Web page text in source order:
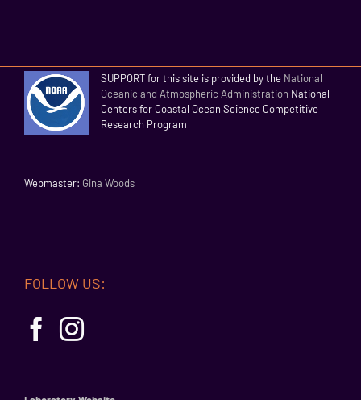
SUPPORT for this site is provided by the National
Oceanic and Atmospheric Administration National
Centers for Coastal Ocean Science Competitive
Research Program
Webmaster: Gina Woods
FOLLOW US: